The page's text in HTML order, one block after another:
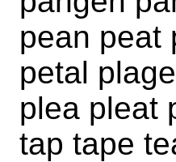
pean peat
petal
plea pleat
tap tape